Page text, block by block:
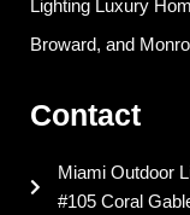
b
o
d
r
Lighting Luxury
Broward, and
Contact
Miami Outdoor
#105 Coral